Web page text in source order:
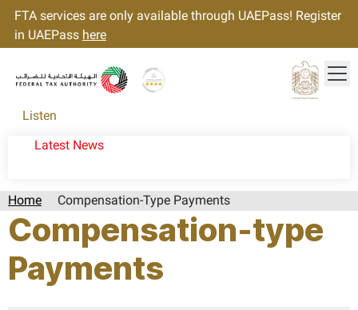
FTA services are only available through UAEPass! Register
in UAEPass here
Listen
Latest News
Home Compensation-Type Payments
Compensation-type
Payments